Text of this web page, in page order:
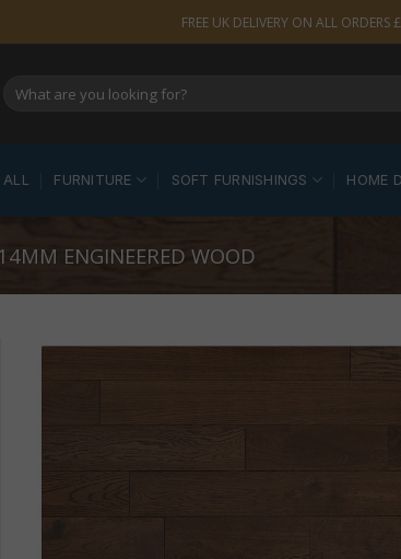
FREE UK DELIVERY ON ALL ORDERS
Search
for:
ALL FURNITURE SOFT FURNISHINGS HOME
14MM ENGINEERED WOOD